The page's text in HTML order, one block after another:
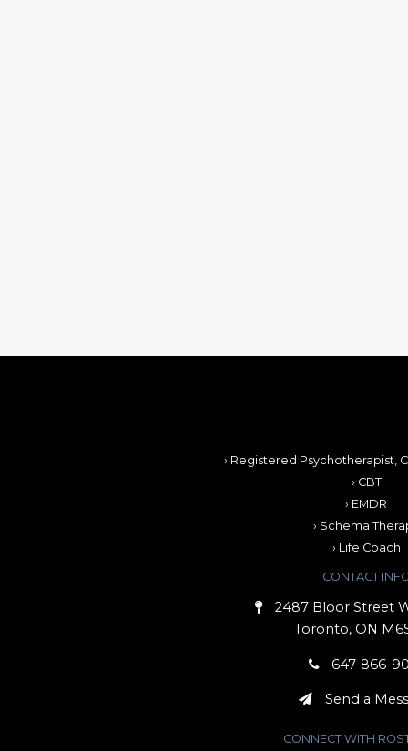
› Registered Psychotherapist,
› CBT
› EMDR
› Schema
› Life Coach
CONTACT
2487 Bloor Street
Toronto, ON
647-866-
Send a
CONNECT WITH